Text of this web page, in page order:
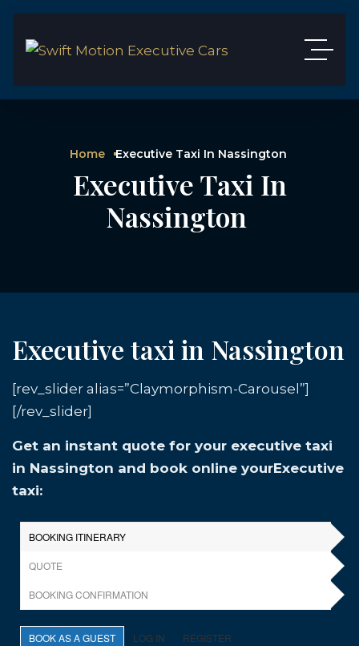
Home Executive Taxi In Nassington
Executive Taxi In
Nassington
Executive taxi in Nassington
[rev_slider alias=”Claymorphism-Carousel”]
[/rev_slider]
Get an instant quote for your executive taxi
in Nassington and book online yourExecutive
taxi: